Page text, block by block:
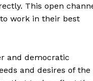
This open
work in their best
and democratic
and desires of the